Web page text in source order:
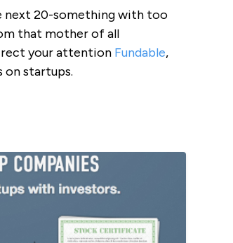
next 20-something with too
that mother of all
your attention Fundable,
startups.